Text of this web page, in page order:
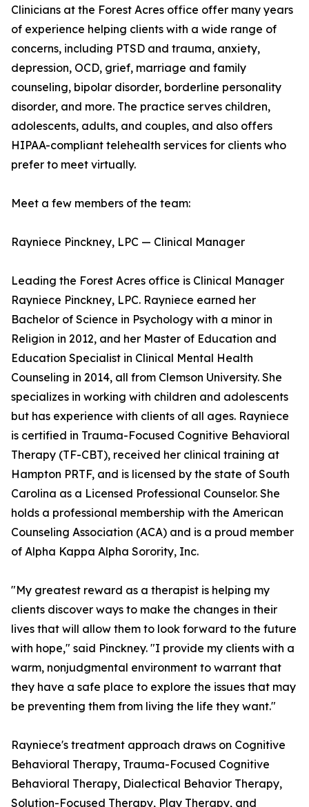
Clinicians at the Forest Acres office offer many years
of experience helping clients with a wide range of
concerns, including PTSD and trauma, anxiety,
depression, OCD, grief, marriage and family
counseling, bipolar disorder, borderline personality
disorder, and more. The practice serves children,
adolescents, adults, and couples, and also offers
HIPAA-compliant telehealth services for clients who
prefer to meet virtually.
Meet a few members of the team:
Rayniece Pinckney, LPC — Clinical Manager
Leading the Forest Acres office is Clinical Manager
Rayniece Pinckney, LPC. Rayniece earned her
Bachelor of Science in Psychology with a minor in
Religion in 2012, and her Master of Education and
Education Specialist in Clinical Mental Health
Counseling in 2014, all from Clemson University. She
specializes in working with children and adolescents
but has experience with clients of all ages. Rayniece
is certified in Trauma-Focused Cognitive Behavioral
Therapy (TF-CBT), received her clinical training at
Hampton PRTF, and is licensed by the state of South
Carolina as a Licensed Professional Counselor. She
holds a professional membership with the American
Counseling Association (ACA) and is a proud member
of Alpha Kappa Alpha Sorority, Inc.
"My greatest reward as a therapist is helping my
clients discover ways to make the changes in their
lives that will allow them to look forward to the future
with hope," said Pinckney. "I provide my clients with a
warm, nonjudgmental environment to warrant that
they have a safe place to explore the issues that may
be preventing them from living the life they want."
Rayniece's treatment approach draws on Cognitive
Behavioral Therapy, Trauma-Focused Cognitive
Behavioral Therapy, Dialectical Behavior Therapy,
Solution-Focused Therapy, Play Therapy, and